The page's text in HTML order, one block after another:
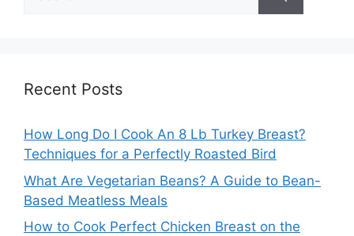
for:
Recent Posts
How Long Do I Cook An 8 Lb Turkey Breast?
Techniques for a Perfectly Roasted Bird
What Are Vegetarian Beans? A Guide to Bean-
Based Meatless Meals
How to Cook Perfect Chicken Breast on the